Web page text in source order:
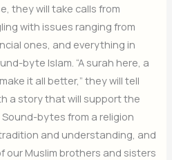
they will take calls from
with issues ranging from
ones, and everything in
byte Islam. “A surah here, a
it all better,” they will tell
a story that will support the
bytes from a religion
and understanding, and
our Muslim brothers and sisters